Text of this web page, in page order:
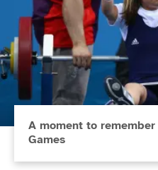
A moment to remember
Games